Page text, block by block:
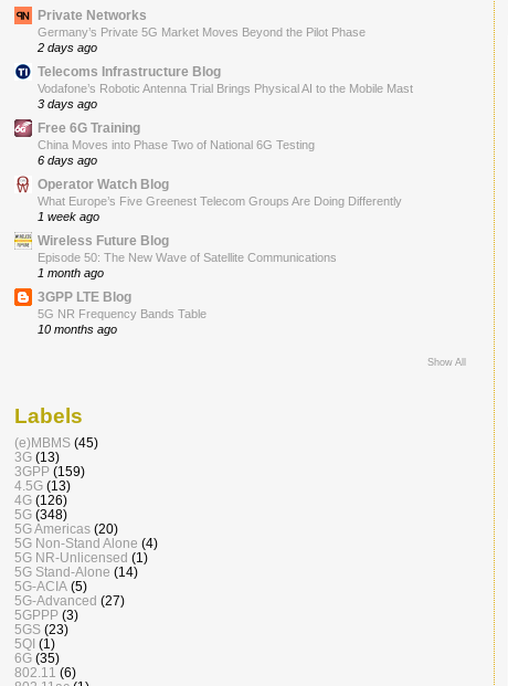
Private Networks
Germany’s Private 5G Market Moves Beyond the Pilot Phase
2 days ago
Telecoms Infrastructure Blog
Vodafone’s Robotic Antenna Trial Brings Physical AI to the Mobile Mast
3 days ago
Free 6G Training
China Moves into Phase Two of National 6G Testing
6 days ago
Operator Watch Blog
What Europe’s Five Greenest Telecom Groups Are Doing Differently
1 week ago
Wireless Future Blog
Episode 50: The New Wave of Satellite Communications
1 month ago
3GPP LTE Blog
5G NR Frequency Bands Table
10 months ago
Show All
Labels
(e)MBMS (45)
3G (13)
3GPP (159)
4.5G (13)
4G (126)
5G (348)
5G Americas (20)
5G Non-Stand Alone (4)
5G NR-Unlicensed (1)
5G Stand-Alone (14)
5G-ACIA (5)
5G-Advanced (27)
5GPPP (3)
5GS (23)
5QI (1)
6G (35)
802.11 (6)